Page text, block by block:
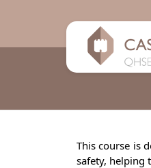
This course is
safety, helping